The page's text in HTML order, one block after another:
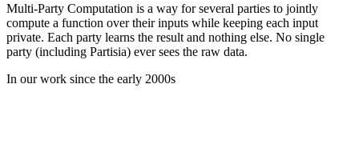
Multi-Party Computation is a way for several parties to jointly
compute a function over their inputs while keeping each input
private. Each party learns the result and nothing else. No single
party (including Partisia) ever sees the raw data.
In our work since the early 2000s